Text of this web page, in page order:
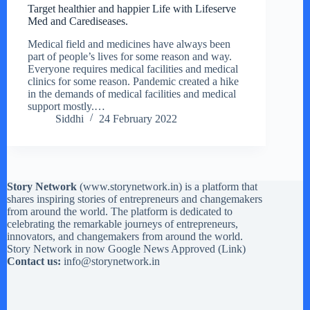
Target healthier and happier Life with Lifeserve
Med and Carediseases.
Medical field and medicines have always been
part of people’s lives for some reason and way.
Everyone requires medical facilities and medical
clinics for some reason. Pandemic created a hike
in the demands of medical facilities and medical
support mostly.…
Siddhi
24 February 2022
Story Network (www.storynetwork.in) is a platform that
shares inspiring stories of entrepreneurs and changemakers
from around the world. The platform is dedicated to
celebrating the remarkable journeys of entrepreneurs,
innovators, and changemakers from around the world.
Story Network in now Google News Approved (Link)
Contact us: info@storynetwork.in